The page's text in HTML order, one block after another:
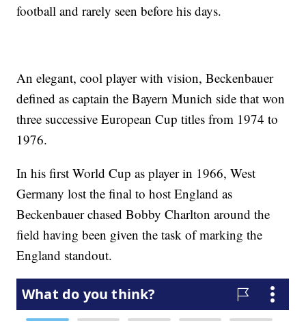
football and rarely seen before his days.
An elegant, cool player with vision, Beckenbauer
defined as captain the Bayern Munich side that won
three successive European Cup titles from 1974 to
1976.
In his first World Cup as player in 1966, West
Germany lost the final to host England as
Beckenbauer chased Bobby Charlton around the
field having been given the task of marking the
England standout.